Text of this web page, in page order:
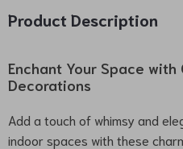
Product Description
Enchant Your Space with
Decorations
Add a touch of whimsy and
indoor spaces with these